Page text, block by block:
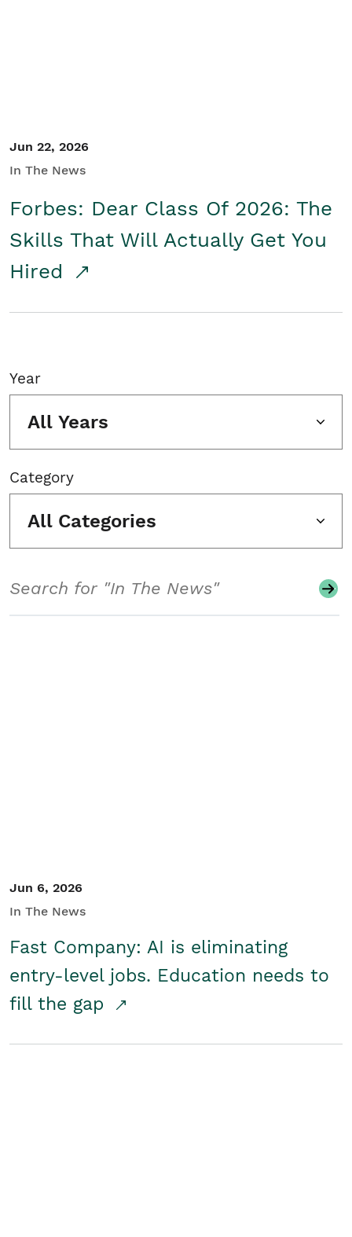
Jun 22, 2026
In The News
Forbes: Dear Class Of 2026: The
Skills That Will Actually Get You
Hired
Year
All Years
Category
All Categories
Jun 6, 2026
In The News
Fast Company: AI is eliminating
entry-level jobs. Education needs to
fill the gap